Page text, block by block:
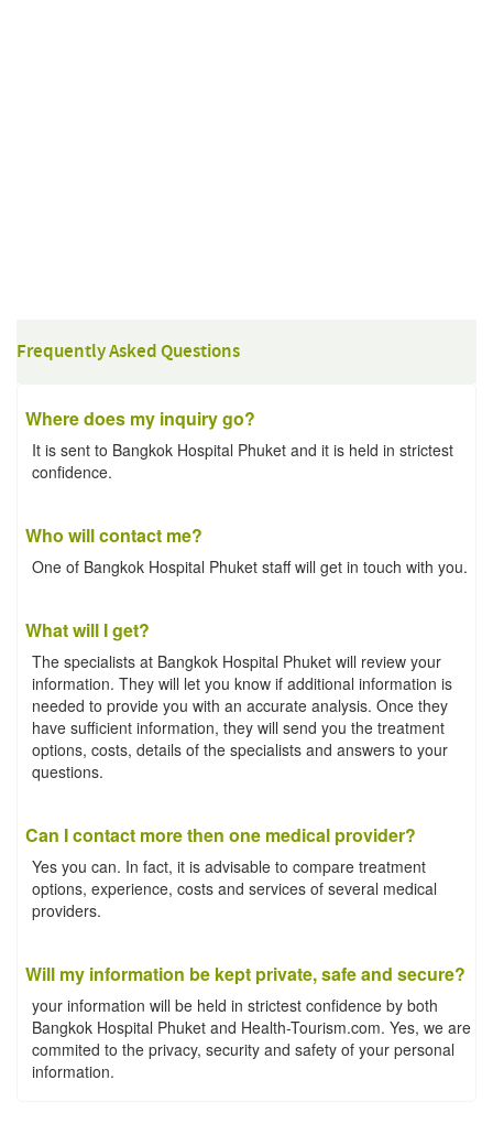
Frequently Asked Questions
Where does my inquiry go?
It is sent to Bangkok Hospital Phuket and it is held in strictest
confidence.
Who will contact me?
One of Bangkok Hospital Phuket staff will get in touch with you.
What will I get?
The specialists at Bangkok Hospital Phuket will review your
information. They will let you know if additional information is
needed to provide you with an accurate analysis. Once they
have sufficient information, they will send you the treatment
options, costs, details of the specialists and answers to your
questions.
Can I contact more then one medical provider?
Yes you can. In fact, it is advisable to compare treatment
options, experience, costs and services of several medical
providers.
Will my information be kept private, safe and secure?
your information will be held in strictest confidence by both
Bangkok Hospital Phuket and Health-Tourism.com. Yes, we are
commited to the privacy, security and safety of your personal
information.